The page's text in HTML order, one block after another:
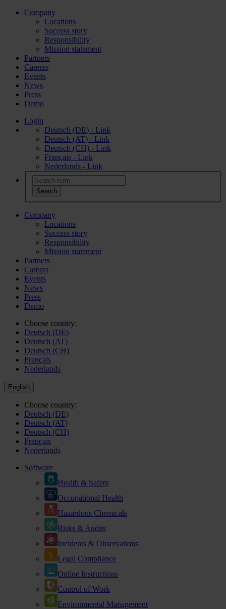
Company
Locations
Success story
Responsibility
Mission statement
Partners
Careers
Events
News
Press
Demo
Login
Deutsch (DE) - Link
Deutsch (AT) - Link
Deutsch (CH) - Link
Français - Link
Nederlands - Link
Company
Locations
Success story
Responsibility
Mission statement
Partners
Careers
Events
News
Press
Demo
Choose country:
Deutsch (DE)
Deutsch (AT)
Deutsch (CH)
Français
Nederlands
English
Choose country:
Deutsch (DE)
Deutsch (AT)
Deutsch (CH)
Français
Nederlands
Software
Health & Safety
Occupational Health
Hazardous Chemicals
Risks & Audits
Incidents & Observations
Legal Compliance
Online Instructions
Control of Work
Environmental Management